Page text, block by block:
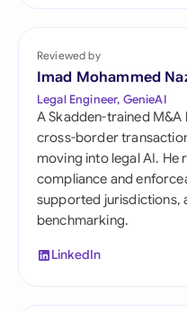
Reviewed by
Imad Mohammed
Legal Engineer, GenieAI
A Skadden-trained
cross-border
moving into legal AI.
compliance and
supported jurisdictions,
benchmarking.
LinkedIn